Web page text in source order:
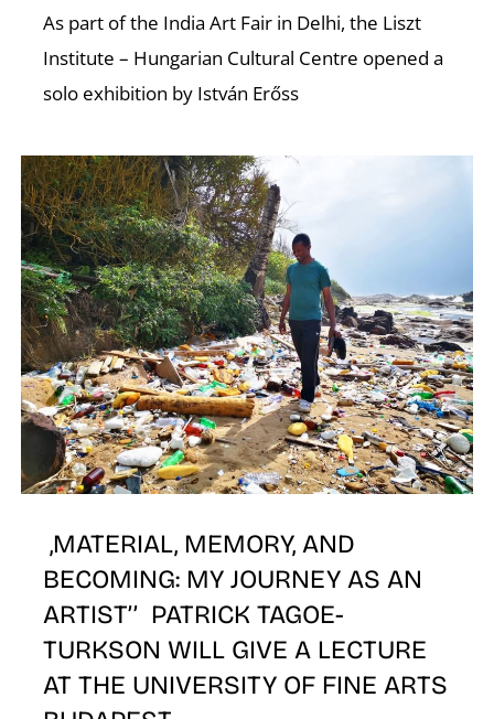
As part of the India Art Fair in Delhi, the Liszt
Institute – Hungarian Cultural Centre opened a
solo exhibition by István Erőss
,MATERIAL, MEMORY, AND
BECOMING: MY JOURNEY AS AN
ARTIST’’ PATRICK TAGOE-
TURKSON WILL GIVE A LECTURE
AT THE UNIVERSITY OF FINE ARTS